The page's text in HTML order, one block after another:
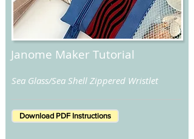
Janome Maker Tutorial
Sea Glass/Sea Shell Zippered Wristlet
Download PDF Instructions